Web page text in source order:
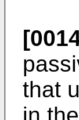
that